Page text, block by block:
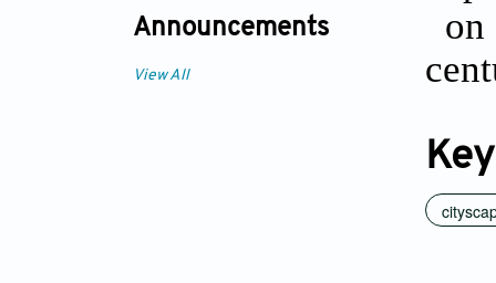
Announcements
View All